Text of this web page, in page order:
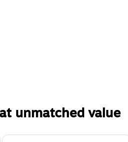
unmatched value